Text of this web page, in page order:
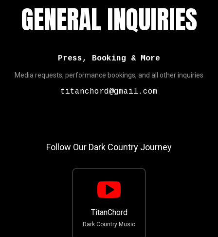
GENERAL INQUIRIES
Press, Booking & More
Media requests, performance bookings, and all other inquiries
titanchord@gmail.com
Follow Our Dark Country Journey
TitanChord
Dark Country Music